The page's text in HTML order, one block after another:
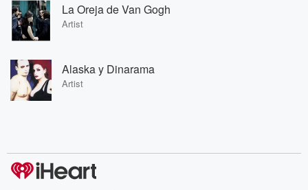
La Oreja de Van Gogh
Artist
Alaska y Dinarama
Artist